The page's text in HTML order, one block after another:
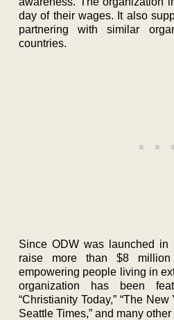
day of their wages. It also
partnering with similar
countries.
Since ODW was launched
raise more than $8
empowering people living in
organization has been
“Christianity Today,” “The New
Seattle Times,” and many